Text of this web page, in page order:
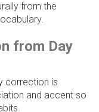
from the
from Day
correction is
and accent so